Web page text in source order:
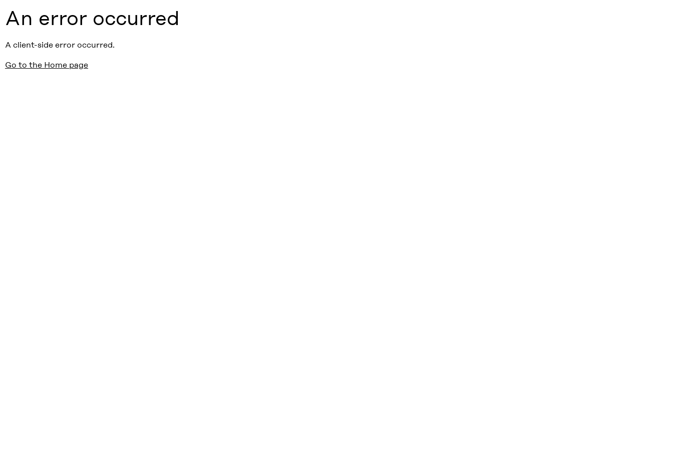
An error occurred
A client-side error occurred.
Go to the Home page